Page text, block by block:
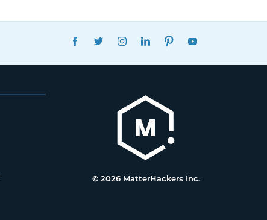
FACEBOOKTWITTERINSTAGRAMLINKEDINPINTEREST
© 2026 MatterHackers Inc.